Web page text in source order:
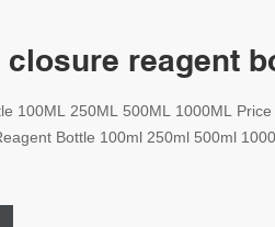
reagent
100ML 250ML 500ML 1000ML Price
Bottle 100ml 250ml 500ml